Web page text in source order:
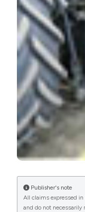
Publisher's note
All claims expressed
and do not necessarily